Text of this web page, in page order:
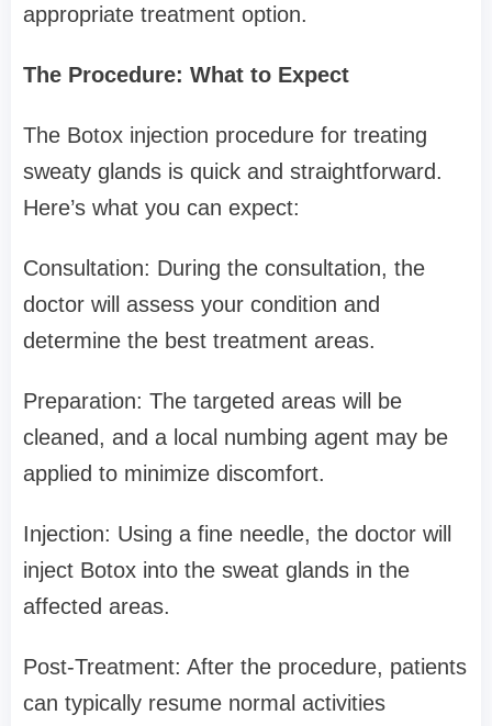
appropriate treatment option.
The Procedure: What to Expect
The Botox injection procedure for treating
sweaty glands is quick and straightforward.
Here’s what you can expect:
Consultation: During the consultation, the
doctor will assess your condition and
determine the best treatment areas.
Preparation: The targeted areas will be
cleaned, and a local numbing agent may be
applied to minimize discomfort.
Injection: Using a fine needle, the doctor will
inject Botox into the sweat glands in the
affected areas.
Post-Treatment: After the procedure, patients
can typically resume normal activities